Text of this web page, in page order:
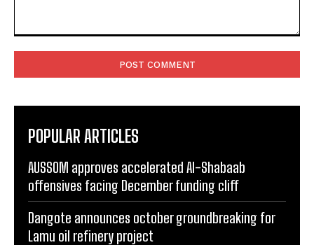
POPULAR ARTICLES
AUSSOM approves accelerated Al-Shabaab
offensives facing December funding cliff
Dangote announces october groundbreaking for
Lamu oil refinery project